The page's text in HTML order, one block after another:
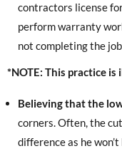
contractors license
perform warranty
not completing the
*NOTE: This practice is
Believing that the
corners. Often, the
difference as he